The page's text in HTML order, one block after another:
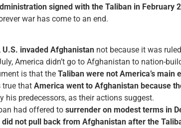
signed with the Taliban in February
war has come to an end.
U.S. invaded Afghanistan not because it was
America didn’t go to Afghanistan to nation-
is that the Taliban were not America’s main
true that America went to Afghanistan because
his predecessors, as their actions suggest.
had offered to surrender on modest terms in
not pull back from Afghanistan after the